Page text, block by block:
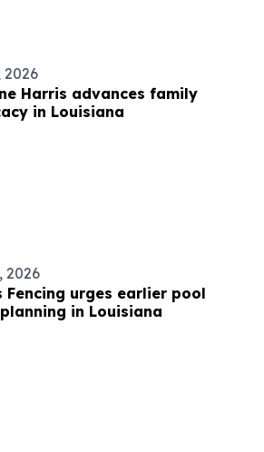
2026
Harris advances family
in Louisiana
2026
Fencing urges earlier pool
in Louisiana